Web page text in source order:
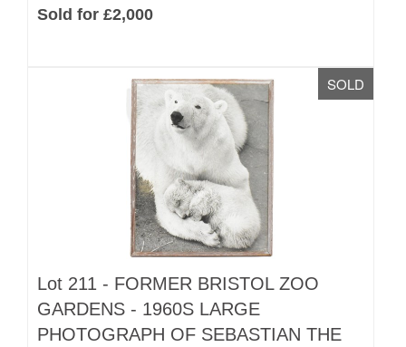
Sold for £2,000
SOLD
Lot 211 - FORMER BRISTOL ZOO
GARDENS - 1960S LARGE
PHOTOGRAPH OF SEBASTIAN THE